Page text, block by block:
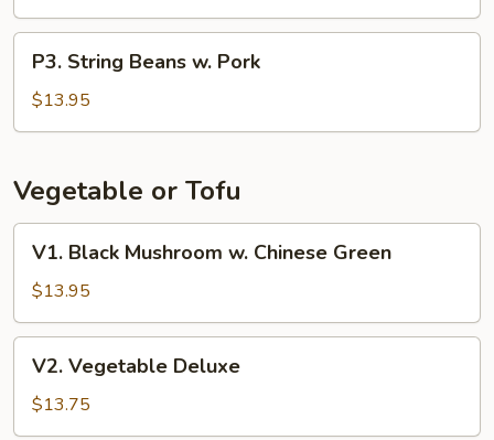
Garlic
Sauce
String
Beans
w.
P3. String Beans w. Pork
$13.95
Vegetable or Tofu
Black
Mushroom
w.
Chinese
Green
V1. Black Mushroom w. Chinese Green
$13.95
Vegetable
Deluxe
V2. Vegetable Deluxe
$13.75